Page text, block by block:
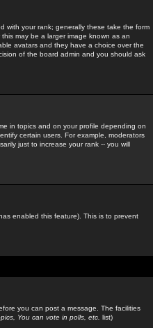
with your rank; generally these take the form
may be a larger image known as an
avatars and they have a choice over the
of the board admin and you should ask
in topics and on your profile depending on
certain users. For example, moderators
just to increase your rank -- you will
enabled this feature). This is to prevent
you can post a message. The facilities
You can vote in polls, etc. list)